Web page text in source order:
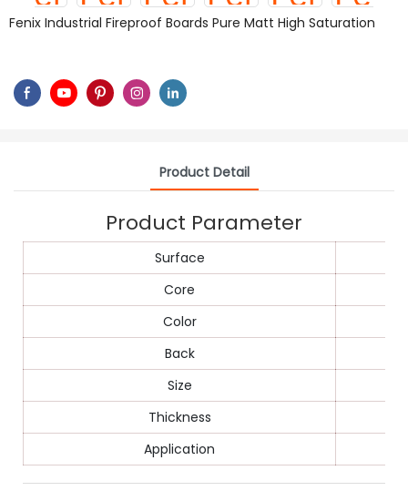
Fenix Industrial Fireproof Boards Pure Matt High Saturation
Product Detail
Product Parameter
Surface
Core
Color
Back
Size
Thickness
Application